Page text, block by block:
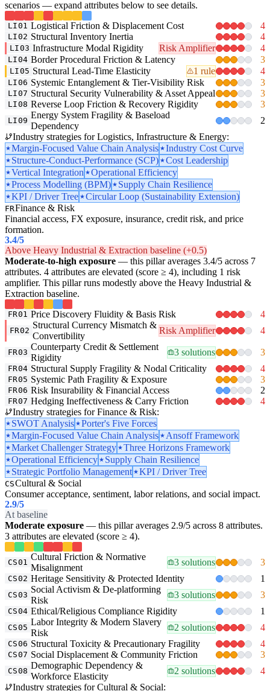
scenarios — expand attributes below to see details.
LI01 Logistical Friction & Displacement Cost 4
LI02 Structural Inventory Inertia 4
LI03 Infrastructure Modal Rigidity Risk Amplifier 4
LI04 Border Procedural Friction & Latency 3
LI05 Structural Lead-Time Elasticity 1 rule 4
LI06 Systemic Entanglement & Tier-Visibility Risk 3
LI07 Structural Security Vulnerability & Asset Appeal 3
LI08 Reverse Loop Friction & Recovery Rigidity 3
LI09
Energy System Fragility & Baseload
Dependency
2
Industry strategies for Logistics, Infrastructure & Energy:
Margin-Focused Value Chain Analysis
Industry Cost Curve
Structure-Conduct-Performance (SCP)
Cost Leadership
Vertical Integration
Operational Efficiency
Process Modelling (BPM)
Supply Chain Resilience
KPI / Driver Tree
Circular Loop (Sustainability Extension)
FRFinance & Risk
Financial access, FX exposure, insurance, credit risk, and price
formation.
3.4/5
Above Heavy Industrial & Extraction baseline (+0.5)
Moderate-to-high exposure — this pillar averages 3.4/5 across 7
attributes. 4 attributes are elevated (score ≥ 4), including 1 risk
amplifier. This pillar runs modestly above the Heavy Industrial &
Extraction baseline.
FR01 Price Discovery Fluidity & Basis Risk 4
FR02
Structural Currency Mismatch &
Convertibility
Risk Amplifier 4
FR03
Counterparty Credit & Settlement
Rigidity
3 solutions 3
FR04 Structural Supply Fragility & Nodal Criticality 4
FR05 Systemic Path Fragility & Exposure 3
FR06 Risk Insurability & Financial Access 2
FR07 Hedging Ineffectiveness & Carry Friction
4
Industry strategies for Finance & Risk:
SWOT Analysis
Porter's Five Forces
Margin-Focused Value Chain Analysis
Ansoff Framework
Market Challenger Strategy
Three Horizons Framework
Operational Efficiency
Supply Chain Resilience
Strategic Portfolio Management
KPI / Driver Tree
CSCultural & Social
Consumer acceptance, sentiment, labor relations, and social impact.
2.9/5
At baseline
Moderate exposure — this pillar averages 2.9/5 across 8 attributes.
3 attributes are elevated (score ≥ 4).
CS01
Cultural Friction & Normative
Misalignment
3 solutions 3
CS02 Heritage Sensitivity & Protected Identity 1
CS03
Social Activism & De-platforming
Risk
3 solutions 3
CS04 Ethical/Religious Compliance Rigidity 1
CS05
Labor Integrity & Modern Slavery
Risk
2 solutions 4
CS06 Structural Toxicity & Precautionary Fragility 4
CS07 Social Displacement & Community Friction 3
CS08
Demographic Dependency &
Workforce Elasticity
2 solutions
4
Industry strategies for Cultural & Social: